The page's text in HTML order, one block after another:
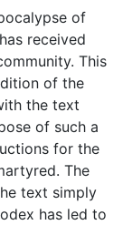
of
received
This
of the
the text
of such a
for the
The
text simply
has led to